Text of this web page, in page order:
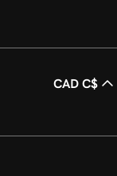
CAD C$